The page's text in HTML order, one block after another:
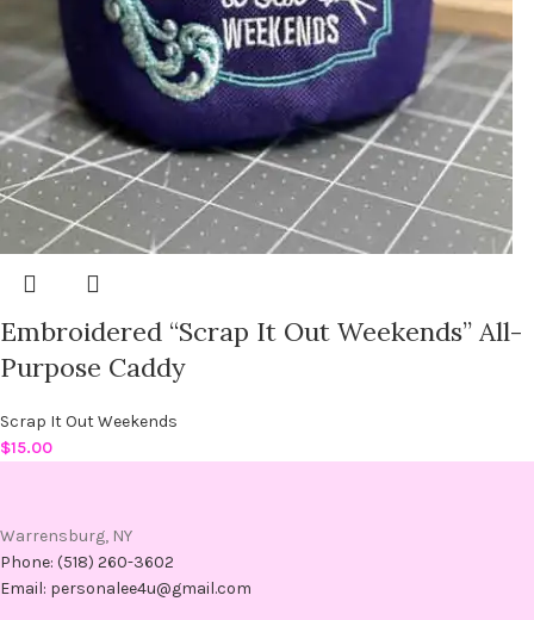
Embroidered “Scrap It Out Weekends” All-
Purpose Caddy
Scrap It Out Weekends
$15.00
Warrensburg, NY
Phone: (518) 260-3602
Email: personalee4u@gmail.com